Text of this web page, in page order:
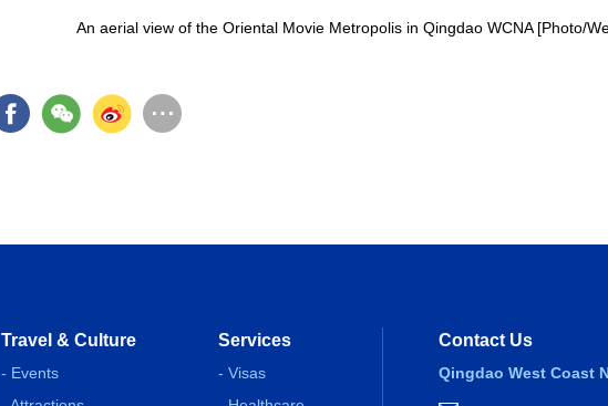
An aerial view of the Oriental Movie Metropolis in Qingdao WCNA [Photo/
Travel & Culture
- Events
Services
- Visas
Contact Us
Qingdao West Coast